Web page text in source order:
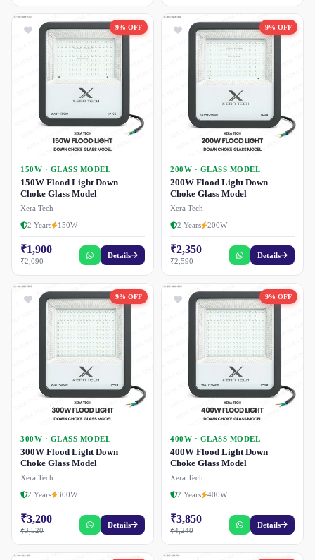
9% OFF
150W · GLASS MODEL
150W Flood Light Down
Choke Glass Model
Xera Tech
2 Years
150W
₹1,900
₹2,090
Details
9% OFF
200W · GLASS MODEL
200W Flood Light Down
Choke Glass Model
Xera Tech
2 Years
200W
₹2,350
₹2,590
Details
9% OFF
300W · GLASS MODEL
300W Flood Light Down
Choke Glass Model
Xera Tech
2 Years
300W
₹3,200
₹3,520
Details
9% OFF
400W · GLASS MODEL
400W Flood Light Down
Choke Glass Model
Xera Tech
2 Years
400W
₹3,850
₹4,240
Details